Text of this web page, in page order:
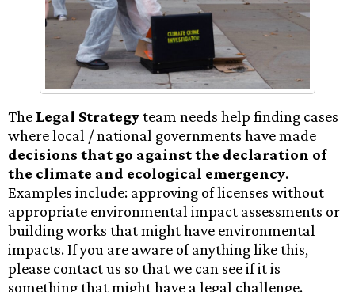
The Legal Strategyteam needs help finding cases
where local / national governments have made
decisions that go against the declaration of
the climate and ecological emergency.
Examples include: approving of licenses without
appropriate environmental impact assessments or
building works that might have environmental
impacts. If you are aware of anything like this,
please contact us so that we can see if it is
something that might have a legal challenge.